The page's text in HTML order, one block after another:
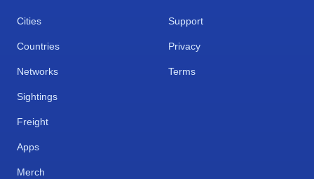
Cities
Countries
Networks
Sightings
Freight
Apps
Merch
Support
Privacy
Terms